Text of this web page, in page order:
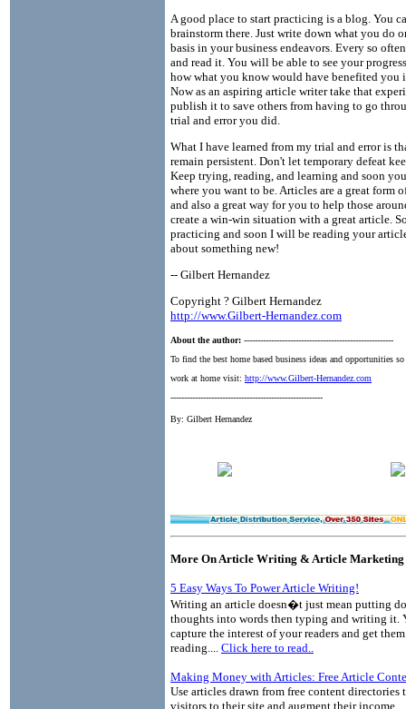
A good place to start practicing is a blog. You
brainstorm there. Just write down what you do
basis in your business endeavors. Every so
and read it. You will be able to see your
how what you know would have benefited you
Now as an aspiring article writer take that
publish it to save others from having to go
trial and error you did.
What I have learned from my trial and error is
remain persistent. Don't let temporary defeat
Keep trying, reading, and learning and soon
where you want to be. Articles are a great form
and also a great way for you to help those
create a win-win situation with a great article.
practicing and soon I will be reading your
about something new!
-- Gilbert Hernandez
Copyright ? Gilbert Hernandez
http://www.Gilbert-Hernandez.com
About the author: -------------------------------------------------------
To find the best home based business ideas and opportunities
work at home visit: http://www.Gilbert-Hernandez.com
--------------------------------------------------------
By: Gilbert Hernandez
More On Article Writing & Article Marketing
5 Easy Ways To Power Article Writing!
Writing an article doesn�t just mean putting
thoughts into words then typing and writing it.
capture the interest of your readers and get
reading.... Click here to read..
Making Money with Articles: Free Article
Use articles drawn from free content directories
visitors to their site and augment their income...